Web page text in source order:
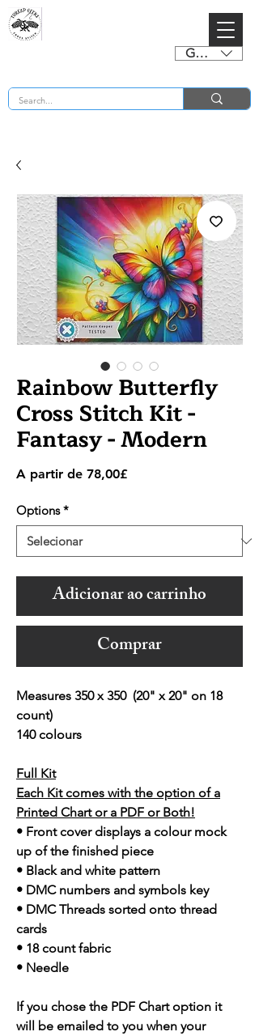
GBP (£)
Rainbow Butterfly
Cross Stitch Kit -
Fantasy - Modern
A partir de 78,00£Preço
Options *
Adicionar ao carrinho
Comprar
Measures 350 x 350 (20" x 20" on 18
count)
140 colours
Full Kit
Each Kit comes with the option of a
Printed Chart or a PDF or Both!
• Front cover displays a colour mock
up of the finished piece
• Black and white pattern
• DMC numbers and symbols key
• DMC Threads sorted onto thread
cards
• 18 count fabric
• Needle
If you chose the PDF Chart option it
will be emailed to you when your